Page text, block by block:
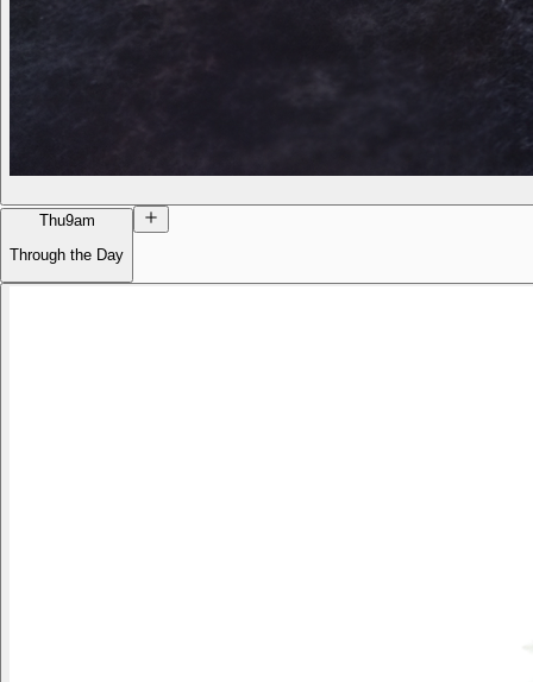
Thu9am
Through the Day